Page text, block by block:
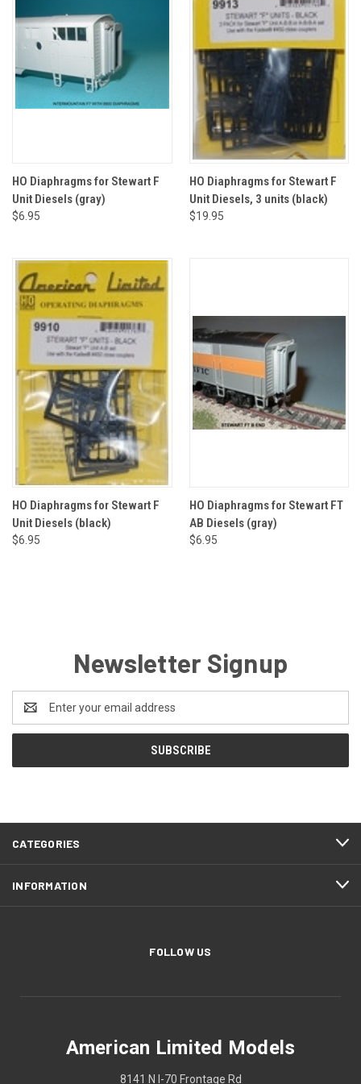
HO Diaphragms for Stewart F
Unit Diesels (gray)
$6.95
HO Diaphragms for Stewart F
Unit Diesels, 3 units (black)
$19.95
HO Diaphragms for Stewart F
Unit Diesels (black)
$6.95
HO Diaphragms for Stewart FT
AB Diesels (gray)
$6.95
Newsletter Signup
Address
CATEGORIES
INFORMATION
FOLLOW US
American Limited Models
8141 N I-70 Frontage Rd